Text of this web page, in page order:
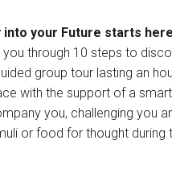
into your Future starts
you through 10 steps to
group tour lasting an
with the support of a
you, challenging you
or food for thought during